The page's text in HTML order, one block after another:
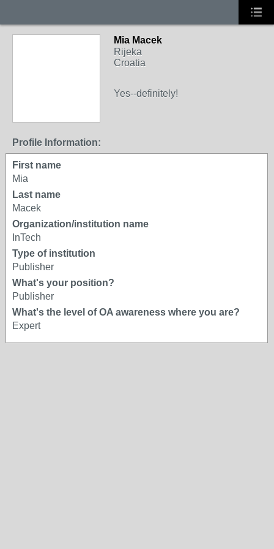
Mia Macek
Rijeka
Croatia
Yes--definitely!
Profile Information:
First name
Mia
Last name
Macek
Organization/institution name
InTech
Type of institution
Publisher
What's your position?
Publisher
What's the level of OA awareness where you are?
Expert